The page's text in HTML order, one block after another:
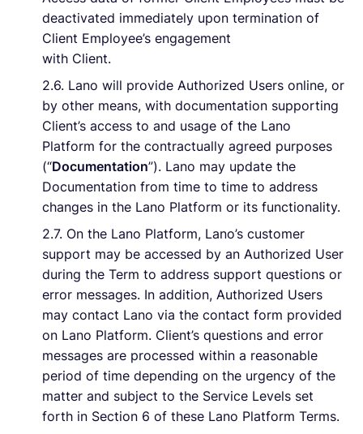
deactivated immediately upon termination of
Client Employee’s engagement
with Client.
2.6. Lano will provide Authorized Users online, or
by other means, with documentation supporting
Client’s access to and usage of the Lano
Platform for the contractually agreed purposes
(“Documentation”). Lano may update the
Documentation from time to time to address
changes in the Lano Platform or its functionality.
2.7. On the Lano Platform, Lano’s customer
support may be accessed by an Authorized User
during the Term to address support questions or
error messages. In addition, Authorized Users
may contact Lano via the contact form provided
on Lano Platform. Client’s questions and error
messages are processed within a reasonable
period of time depending on the urgency of the
matter and subject to the Service Levels set
forth in Section 6 of these Lano Platform Terms.